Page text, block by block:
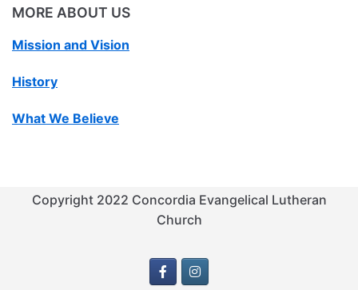
MORE ABOUT US
Mission and Vision
History
What We Believe
Copyright 2022 Concordia Evangelical Lutheran
Church